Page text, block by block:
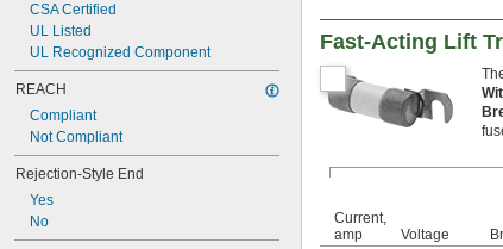
CSA Certified
UL Listed
UL Recognized Component
REACH
Compliant
Not Compliant
Rejection-Style End
Yes
No
Fast-Acting Lift
Current,
amp
Voltage